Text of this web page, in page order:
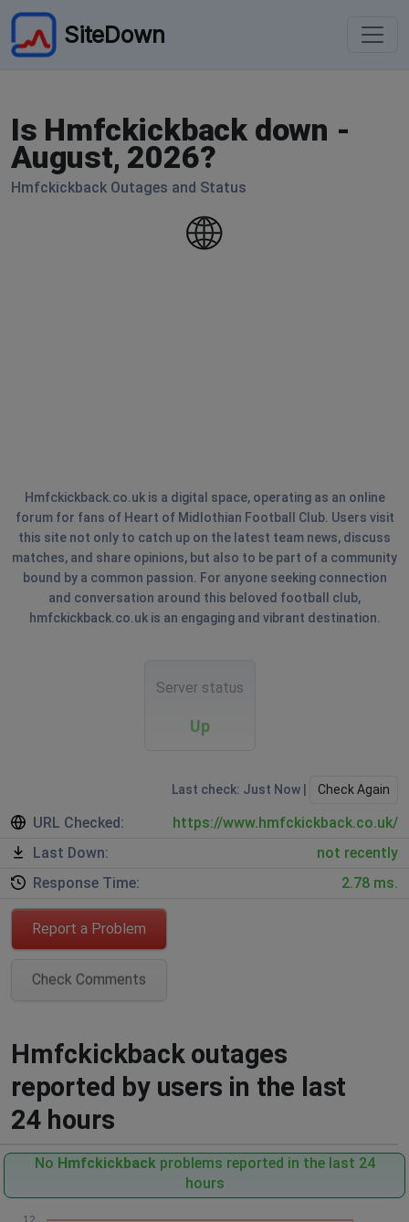
SiteDown
Is Hmfckickback down -
August, 2026?
Hmfckickback Outages and Status
Hmfckickback.co.uk is a digital space, operating as an online
forum for fans of Heart of Midlothian Football Club. Users visit
this site not only to catch up on the latest team news, discuss
matches, and share opinions, but also to be part of a community
bound by a common passion. For anyone seeking connection
and conversation around this beloved football club,
hmfckickback.co.uk is an engaging and vibrant destination.
Server status
Up
Last check: Just Now | Check Again
URL Checked:
https://www.hmfckickback.co.uk/
Last Down:
not recently
Response Time:
2.78 ms.
Report a Problem
Check Comments
Hmfckickback outages
reported by users in the last
24 hours
No Hmfckickback problems reported in the last 24
hours